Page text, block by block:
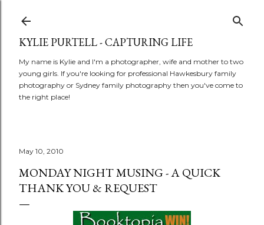
KYLIE PURTELL - CAPTURING LIFE
My name is Kylie and I'm a photographer, wife and mother to two
young girls. If you're looking for professional Hawkesbury family
photography or Sydney family photography then you've come to
the right place!
May 10, 2010
MONDAY NIGHT MUSING - A QUICK
THANK YOU & REQUEST